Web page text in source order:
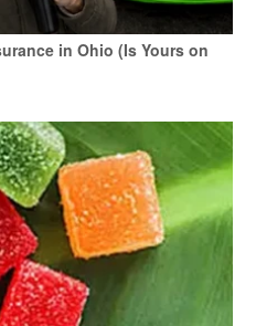
in Ohio (Is Yours on